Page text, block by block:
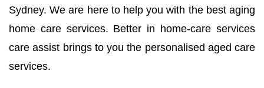
Sydney. We are here to help you with the best aging
home care services. Better in home-care services
care assist brings to you the personalised aged care
services.